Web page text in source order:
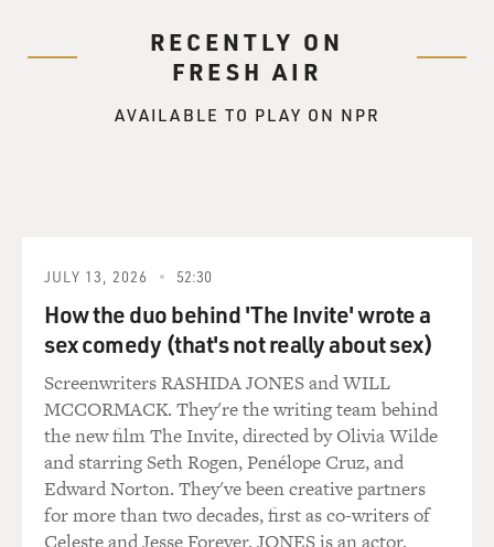
RECENTLY ON
FRESH AIR
AVAILABLE TO PLAY ON NPR
JULY 13, 2026 52:30
How the duo behind 'The Invite' wrote a
sex comedy (that's not really about sex)
Screenwriters RASHIDA JONES and WILL
MCCORMACK. They're the writing team behind
the new film The Invite, directed by Olivia Wilde
and starring Seth Rogen, Penélope Cruz, and
Edward Norton. They've been creative partners
for more than two decades, first as co-writers of